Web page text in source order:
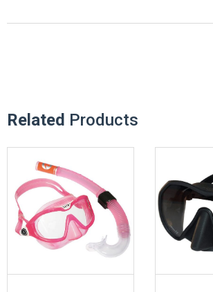
Related Products